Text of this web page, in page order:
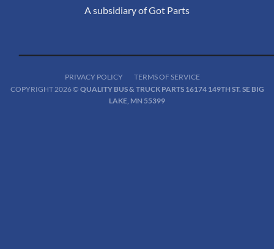
A subsidiary of Got Parts
PRIVACY POLICY
TERMS OF SERVICE
COPYRIGHT 2026 © QUALITY BUS & TRUCK PARTS 16174 149TH ST. SE BIG
LAKE, MN 55399